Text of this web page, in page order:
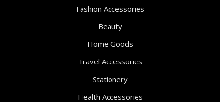
Fashion Accessories
Beauty
Home Goods
Travel Accessories
Stationery
Health Accessories